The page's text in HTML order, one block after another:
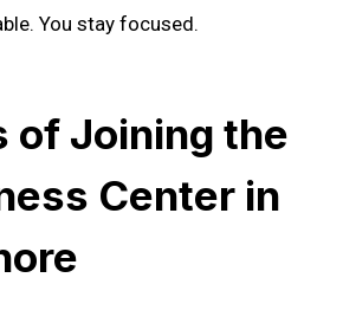
You stay focused.
of Joining the
Center in